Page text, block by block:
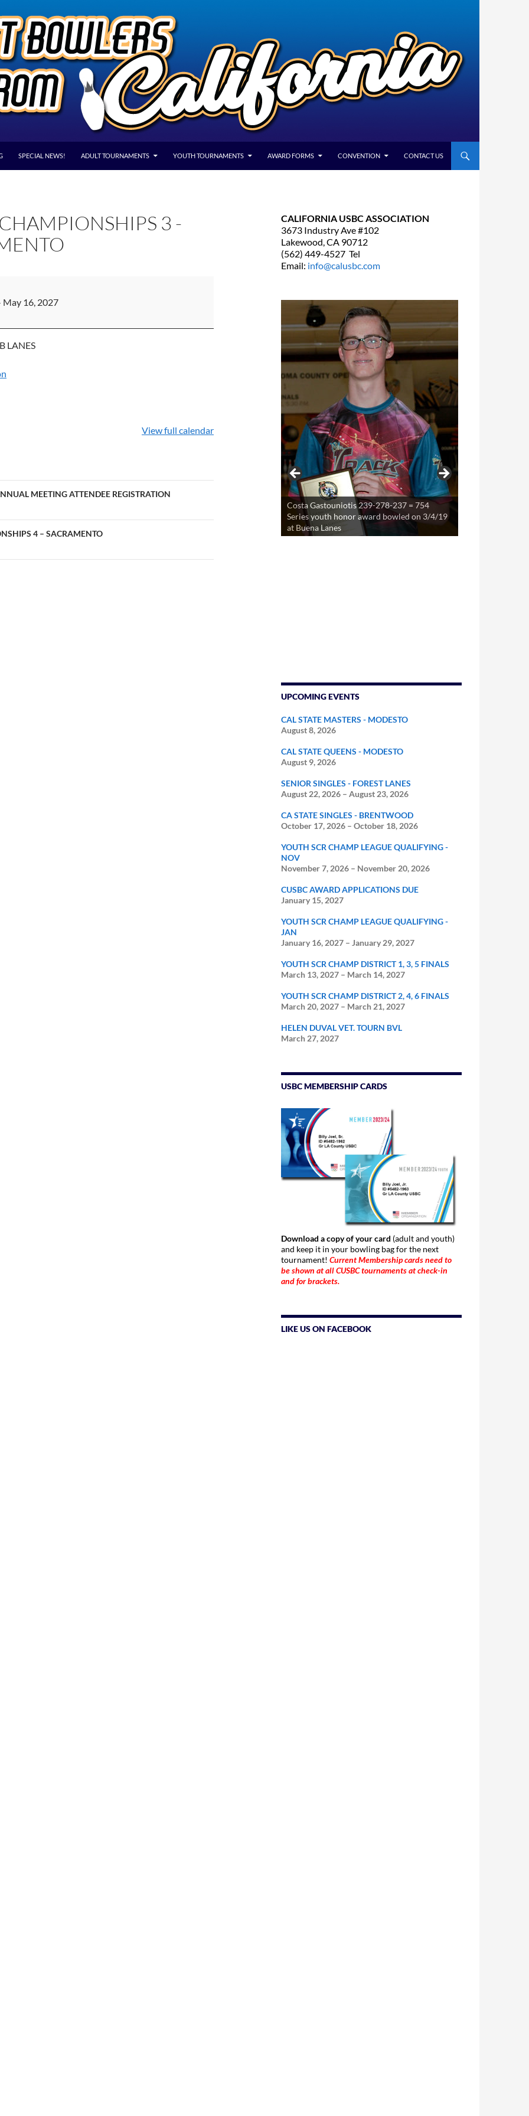
SPECIAL NEWS! ADULT TOURNAMENTS YOUTH TOURNAMENTS AWARD FORMS CONVENTION CONTACT US
3 -
May 16, 2027
LANES
View full calendar
MEETING ATTENDEE REGISTRATION
4 – SACRAMENTO
CALIFORNIA USBC ASSOCIATION
3673 Industry Ave #102
Lakewood, CA 90712
(562) 449-4527 Tel
Email: info@calusbc.com
Costa Gastouniotis 239-278-237 = 754
Series youth honor award bowled on 3/4/19
at Buena Lanes
Theresa Miller 220-253-234 = 707 Series
youth award bowled on 3/21/19 at Buena
Lanes.
UPCOMING EVENTS
CAL STATE MASTERS - MODESTO
August 8, 2026
CAL STATE QUEENS - MODESTO
August 9, 2026
SENIOR SINGLES - FOREST LANES
August 22, 2026 – August 23, 2026
CA STATE SINGLES - BRENTWOOD
October 17, 2026 – October 18, 2026
YOUTH SCR CHAMP LEAGUE QUALIFYING -
NOV
November 7, 2026 – November 20, 2026
CUSBC AWARD APPLICATIONS DUE
January 15, 2027
YOUTH SCR CHAMP LEAGUE QUALIFYING -
JAN
January 16, 2027 – January 29, 2027
YOUTH SCR CHAMP DISTRICT 1, 3, 5 FINALS
March 13, 2027 – March 14, 2027
YOUTH SCR CHAMP DISTRICT 2, 4, 6 FINALS
March 20, 2027 – March 21, 2027
HELEN DUVAL VET. TOURN BVL
March 27, 2027
USBC MEMBERSHIP CARDS
Download a copy of your card (adult and youth)
and keep it in your bowling bag for the next
tournament! Current Membership cards need to
be shown at all CUSBC tournaments at check-in
and for brackets.
LIKE US ON FACEBOOK